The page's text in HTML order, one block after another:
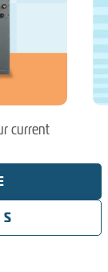
current